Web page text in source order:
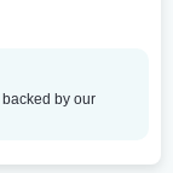
by our